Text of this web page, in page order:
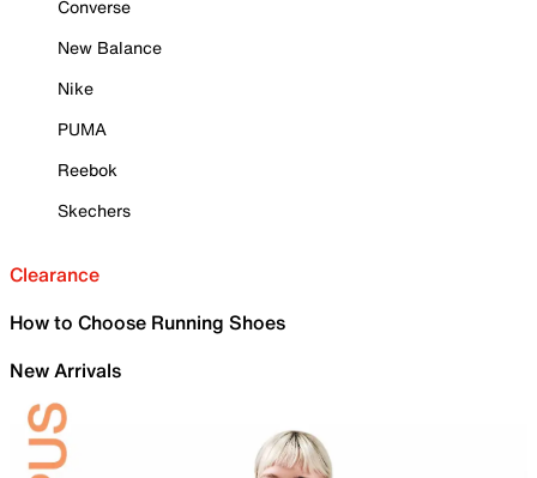
Converse
New Balance
Nike
PUMA
Reebok
Skechers
Clearance
How to Choose Running Shoes
New Arrivals